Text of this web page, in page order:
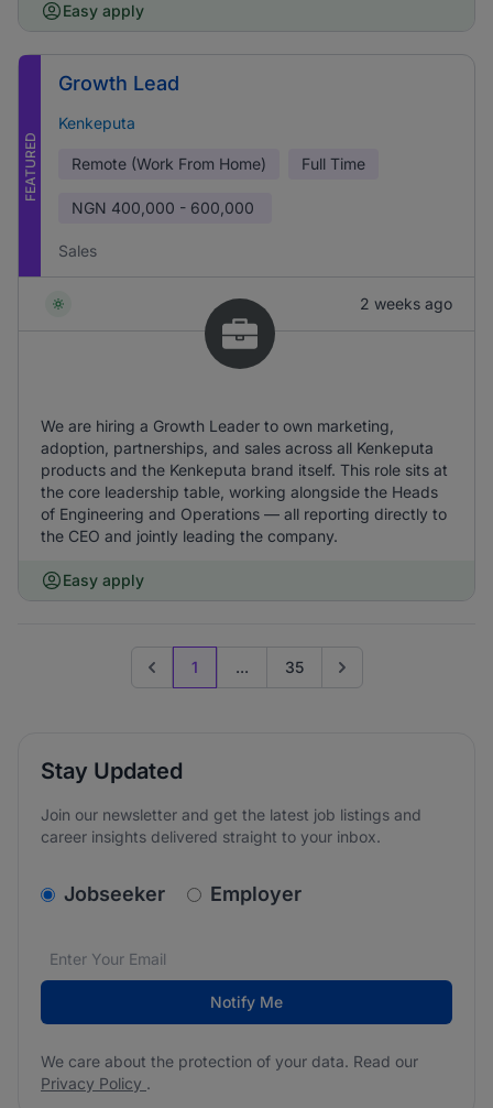
Easy apply
FEATURED
Growth Lead
Kenkeputa
Remote (Work From Home) Full Time
NGN 400,000 - 600,000
Sales
2 weeks ago
We are hiring a Growth Leader to own marketing,
adoption, partnerships, and sales across all Kenkeputa
products and the Kenkeputa brand itself. This role sits at
the core leadership table, working alongside the Heads
of Engineering and Operations — all reporting directly to
the CEO and jointly leading the company.
Easy apply
Previous page
1 ... 35 Go to next page
Stay Updated
Join our newsletter and get the latest job listings and
career insights delivered straight to your inbox.
v2.homepage.newsletter_signup.choose_type
Jobseeker Employer
Email address*
We care about the protection of your data. Read our
Notify Me
We care about the protection of your data. Read our
Privacy Policy .